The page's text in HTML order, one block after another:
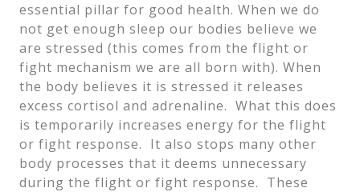
essential pillar for good health. When we do
not get enough sleep our bodies believe we
are stressed (this comes from the flight or
fight mechanism we are all born with). When
the body believes it is stressed it releases
excess cortisol and adrenaline. What this does
is temporarily increases energy for the flight
or fight response. It also stops many other
body processes that it deems unnecessary
during the flight or fight response. These